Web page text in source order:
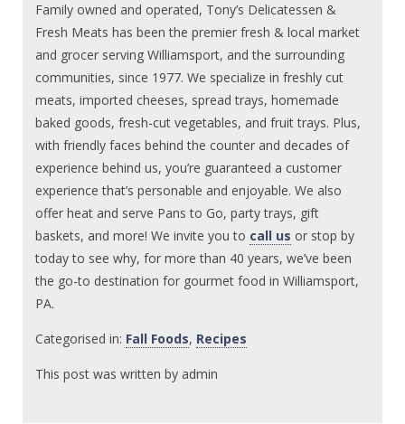
Family owned and operated, Tony’s Delicatessen &
Fresh Meats has been the premier fresh & local market
and grocer serving Williamsport, and the surrounding
communities, since 1977. We specialize in freshly cut
meats, imported cheeses, spread trays, homemade
baked goods, fresh-cut vegetables, and fruit trays. Plus,
with friendly faces behind the counter and decades of
experience behind us, you’re guaranteed a customer
experience that’s personable and enjoyable. We also
offer heat and serve Pans to Go, party trays, gift
baskets, and more! We invite you to call us or stop by
today to see why, for more than 40 years, we’ve been
the go-to destination for gourmet food in Williamsport,
PA.
Categorised in: Fall Foods, Recipes
This post was written by admin